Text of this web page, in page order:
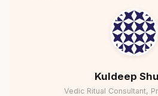
Kuldeep
Vedic Ritual Consultant,